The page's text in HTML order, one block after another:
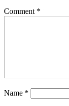
Comment *
Name *